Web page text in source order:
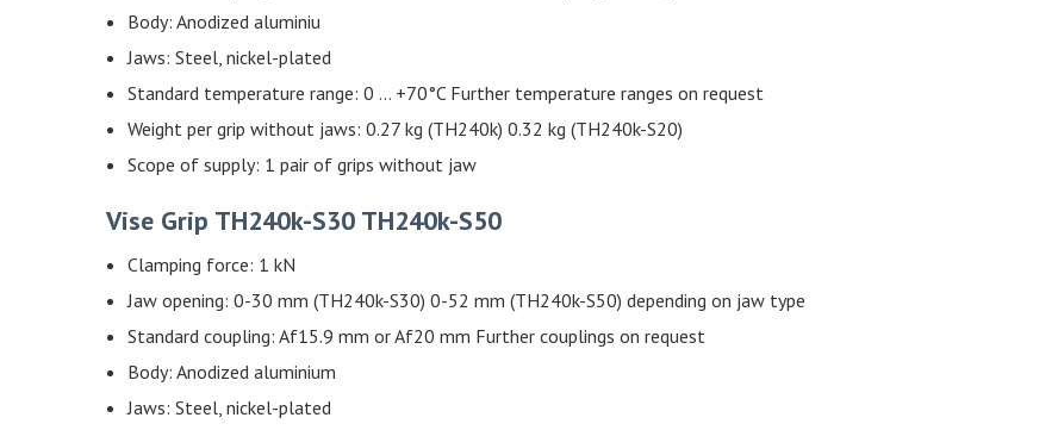
Body: Anodized aluminiu
Jaws: Steel, nickel-plated
Standard temperature range: 0 … +70°C Further temperature ranges on request
Weight per grip without jaws: 0.27 kg (TH240k) 0.32 kg (TH240k-S20)
Scope of supply: 1 pair of grips without jaw
Vise Grip TH240k-S30 TH240k-S50
Clamping force: 1 kN
Jaw opening: 0-30 mm (TH240k-S30) 0-52 mm (TH240k-S50) depending on jaw type
Standard coupling: Af15.9 mm or Af20 mm Further couplings on request
Body: Anodized aluminium
Jaws: Steel, nickel-plated